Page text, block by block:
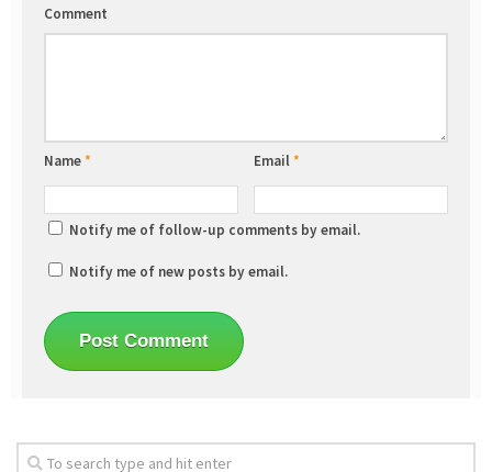
Comment
Name* Email*
Notify me of follow-up comments by email.
Notify me of new posts by email.